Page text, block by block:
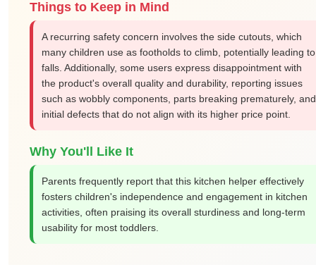
Things to Keep in Mind
A recurring safety concern involves the side cutouts, which
many children use as footholds to climb, potentially leading to
falls. Additionally, some users express disappointment with
the product's overall quality and durability, reporting issues
such as wobbly components, parts breaking prematurely, and
initial defects that do not align with its higher price point.
Why You'll Like It
Parents frequently report that this kitchen helper effectively
fosters children's independence and engagement in kitchen
activities, often praising its overall sturdiness and long-term
usability for most toddlers.